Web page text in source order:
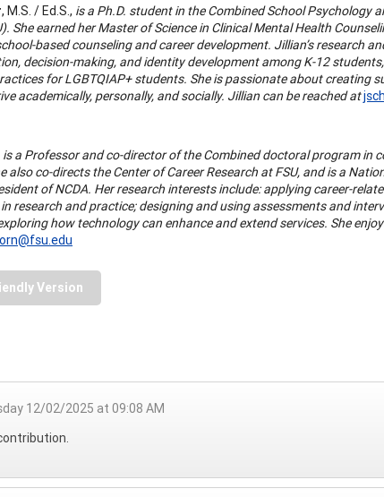
, M.S. / Ed.S., is a Ph.D. student in the Combined School Psychology
She earned her Master of Science in Clinical Mental Health
based counseling and career development. Jillian’s research
decision-making, and identity development among K-12
for LGBTQIAP+ students. She is passionate about creating
academically, personally, and socially. Jillian can be reached at
is a Professor and co-director of the Combined doctoral program in
also co-directs the Center of Career Research at FSU, and is a
of NCDA. Her research interests include: applying career-
research and practice; designing and using assessments and
how technology can enhance and extend services. She
Version
12/02/2025 at 09:08 AM